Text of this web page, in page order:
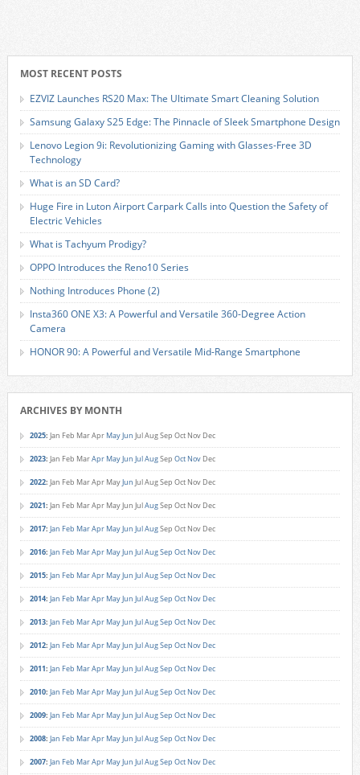
MOST RECENT POSTS
EZVIZ Launches RS20 Max: The Ultimate Smart Cleaning Solution
Samsung Galaxy S25 Edge: The Pinnacle of Sleek Smartphone Design
Lenovo Legion 9i: Revolutionizing Gaming with Glasses-Free 3D
Technology
What is an SD Card?
Huge Fire in Luton Airport Carpark Calls into Question the Safety of
Electric Vehicles
What is Tachyum Prodigy?
OPPO Introduces the Reno10 Series
Nothing Introduces Phone (2)
Insta360 ONE X3: A Powerful and Versatile 360-Degree Action
Camera
HONOR 90: A Powerful and Versatile Mid-Range Smartphone
ARCHIVES BY MONTH
2025: Jan Feb MarApr MayJun JulAugSep Oct Nov Dec
2023: Jan Feb MarApr MayJun JulAugSep Oct Nov Dec
2022: Jan Feb MarApr MayJun JulAugSep Oct Nov Dec
2021: Jan Feb MarApr MayJun JulAugSep Oct Nov Dec
2017: Jan Feb MarApr MayJun JulAugSep Oct Nov Dec
2016: Jan Feb MarApr MayJun JulAugSep Oct Nov Dec
2015: Jan Feb MarApr MayJun JulAugSep Oct Nov Dec
2014: Jan Feb MarApr MayJun JulAugSep Oct Nov Dec
2013: Jan Feb MarApr MayJun JulAugSep Oct Nov Dec
2012: Jan Feb MarApr MayJun JulAugSep Oct Nov Dec
2011: Jan Feb MarApr MayJun JulAugSep Oct Nov Dec
2010: Jan Feb MarApr MayJun JulAugSep Oct Nov Dec
2009: Jan Feb MarApr MayJun JulAugSep Oct Nov Dec
2008: Jan Feb MarApr MayJun JulAugSep Oct Nov Dec
2007: Jan Feb MarApr MayJun JulAugSep Oct Nov Dec